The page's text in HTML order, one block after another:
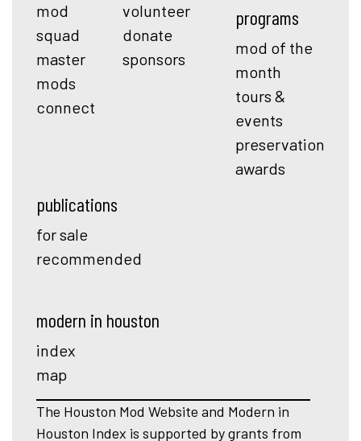
mod
squad
master
mods
connect
volunteer
donate
sponsors
programs
mod of the
month
tours &
events
preservation
awards
publications
for sale
recommended
modern in houston
index
map
The Houston Mod Website and Modern in
Houston Index is supported by grants from